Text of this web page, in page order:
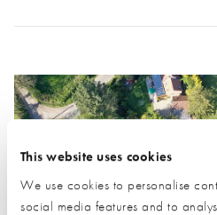
This website uses cookies
We use cookies to personalise
social media features and to